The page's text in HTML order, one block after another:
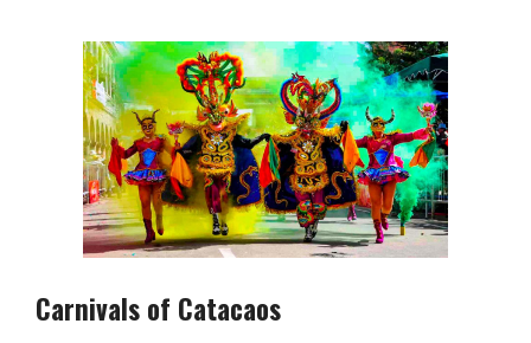
Carnivals of Catacaos